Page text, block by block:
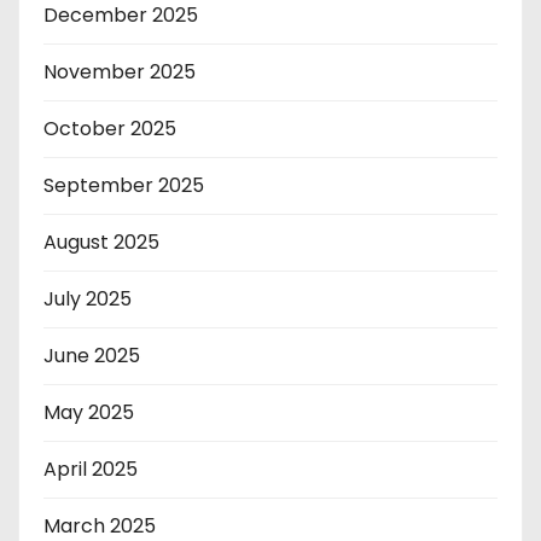
December 2025
November 2025
October 2025
September 2025
August 2025
July 2025
June 2025
May 2025
April 2025
March 2025